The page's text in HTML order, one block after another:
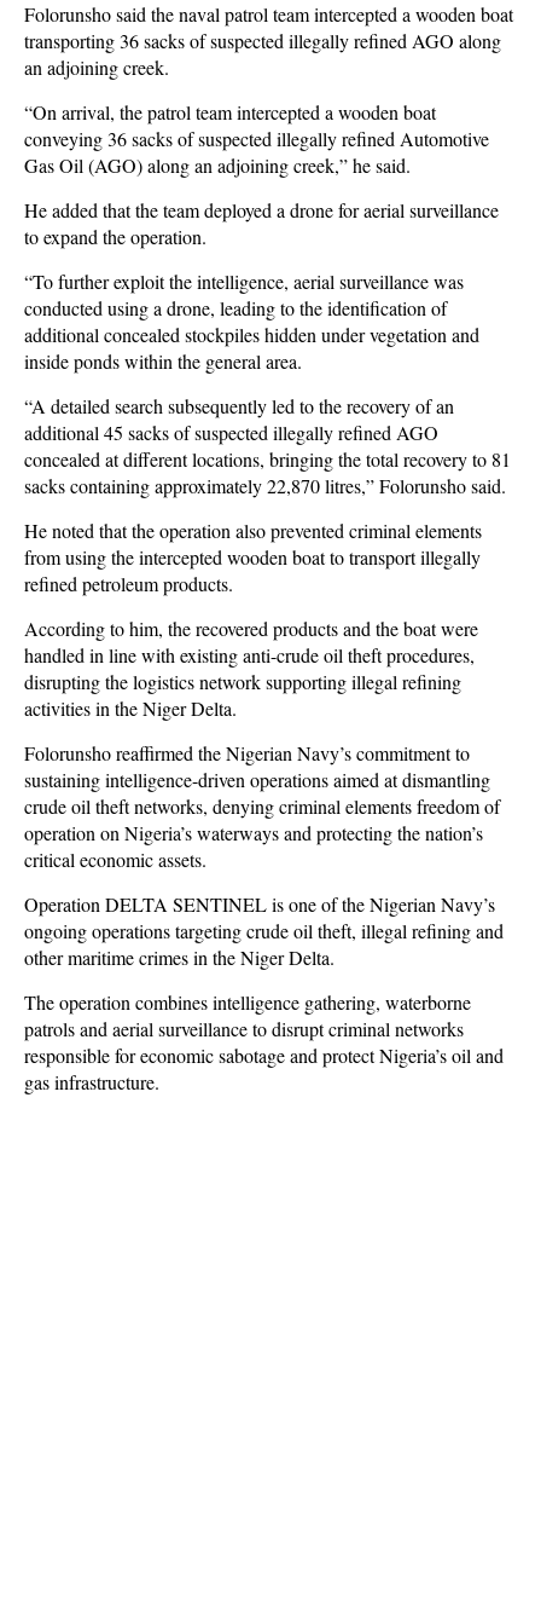
Folorunsho said the naval patrol team intercepted a wooden boat
transporting 36 sacks of suspected illegally refined AGO along
an adjoining creek.
“On arrival, the patrol team intercepted a wooden boat
conveying 36 sacks of suspected illegally refined Automotive
Gas Oil (AGO) along an adjoining creek,” he said.
He added that the team deployed a drone for aerial surveillance
to expand the operation.
“To further exploit the intelligence, aerial surveillance was
conducted using a drone, leading to the identification of
additional concealed stockpiles hidden under vegetation and
inside ponds within the general area.
“A detailed search subsequently led to the recovery of an
additional 45 sacks of suspected illegally refined AGO
concealed at different locations, bringing the total recovery to 81
sacks containing approximately 22,870 litres,” Folorunsho said.
He noted that the operation also prevented criminal elements
from using the intercepted wooden boat to transport illegally
refined petroleum products.
According to him, the recovered products and the boat were
handled in line with existing anti-crude oil theft procedures,
disrupting the logistics network supporting illegal refining
activities in the Niger Delta.
Folorunsho reaffirmed the Nigerian Navy’s commitment to
sustaining intelligence-driven operations aimed at dismantling
crude oil theft networks, denying criminal elements freedom of
operation on Nigeria’s waterways and protecting the nation’s
critical economic assets.
Operation DELTA SENTINEL is one of the Nigerian Navy’s
ongoing operations targeting crude oil theft, illegal refining and
other maritime crimes in the Niger Delta.
The operation combines intelligence gathering, waterborne
patrols and aerial surveillance to disrupt criminal networks
responsible for economic sabotage and protect Nigeria’s oil and
gas infrastructure.